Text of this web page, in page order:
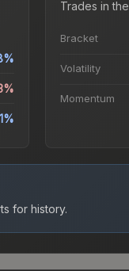
Trades in the
Bracket
Volatility
Momentum
for history.